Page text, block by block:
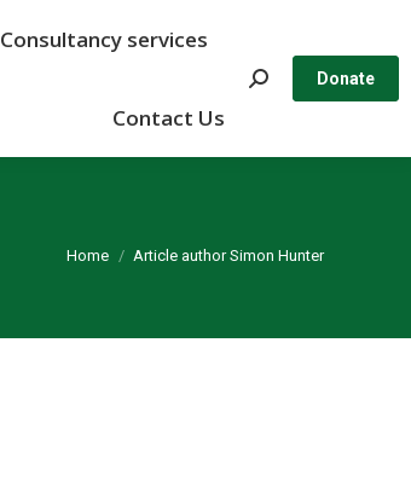
Consultancy services
Contact Us
Search: Donate
You are here:
Home Article author Simon Hunter
Consultancy services
Contact Us
Search: Donate